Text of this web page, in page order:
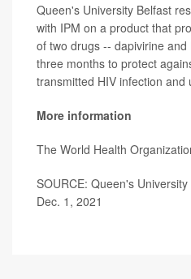
Queen's University Belfast
with IPM on a product that
of two drugs -- dapivirine
three months to protect
transmitted HIV infection and
More information
The World Health
SOURCE: Queen's
Dec. 1, 2021